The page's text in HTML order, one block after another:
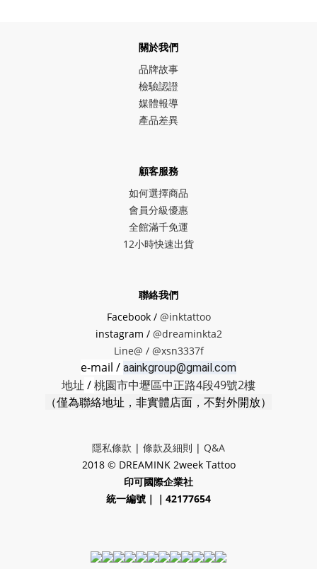
關於我們
品牌故事
檢驗認證
媒體報導
產品差異
顧客服務
如何選擇商品
會員分級優惠
全館滿千免運
12小時快速出貨
聯絡我們
Facebook / @inktattoo
instagram / @dreaminkta2
Line@ / @xsn3337f
e-mail / aainkgroup@gmail.com
地址 /桃園市中壢區中正路4段49號2樓
（僅為聯絡地址，非實體店面，不對外開放）
隱私條款 | 條款及細則 | Q&A
2018 © DREAMINK 2week Tattoo
印可國際企業社
統一編號｜｜42177654